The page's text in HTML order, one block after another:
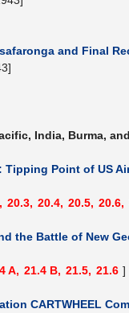
and Final
India, Burma,
Tipping Point of US
20.3, 20.4, 20.5, 20.6,
the Battle of New
A, 21.4 B, 21.5, 21.6 ]
CARTWHEEL